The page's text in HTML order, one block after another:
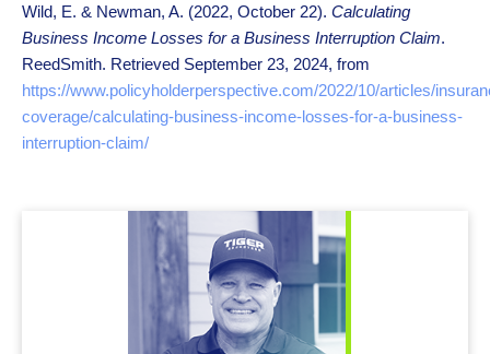
Wild, E. & Newman, A. (2022, October 22). Calculating
Business Income Losses for a Business Interruption Claim.
ReedSmith. Retrieved September 23, 2024, from
https://www.policyholderperspective.com/2022/10/articles/
coverage/calculating-business-income-losses-for-a-business-
interruption-claim/